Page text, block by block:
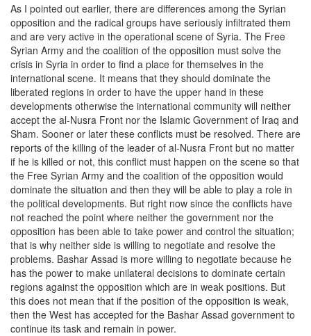
As I pointed out earlier, there are differences among the Syrian
opposition and the radical groups have seriously infiltrated them
and are very active in the operational scene of Syria. The Free
Syrian Army and the coalition of the opposition must solve the
crisis in Syria in order to find a place for themselves in the
international scene. It means that they should dominate the
liberated regions in order to have the upper hand in these
developments otherwise the international community will neither
accept the al-Nusra Front nor the Islamic Government of Iraq and
Sham. Sooner or later these conflicts must be resolved. There are
reports of the killing of the leader of al-Nusra Front but no matter
if he is killed or not, this conflict must happen on the scene so that
the Free Syrian Army and the coalition of the opposition would
dominate the situation and then they will be able to play a role in
the political developments. But right now since the conflicts have
not reached the point where neither the government nor the
opposition has been able to take power and control the situation;
that is why neither side is willing to negotiate and resolve the
problems. Bashar Assad is more willing to negotiate because he
has the power to make unilateral decisions to dominate certain
regions against the opposition which are in weak positions. But
this does not mean that if the position of the opposition is weak,
then the West has accepted for the Bashar Assad government to
continue its task and remain in power.